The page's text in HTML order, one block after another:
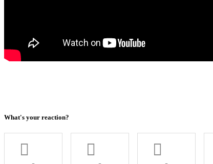
What's your reaction?